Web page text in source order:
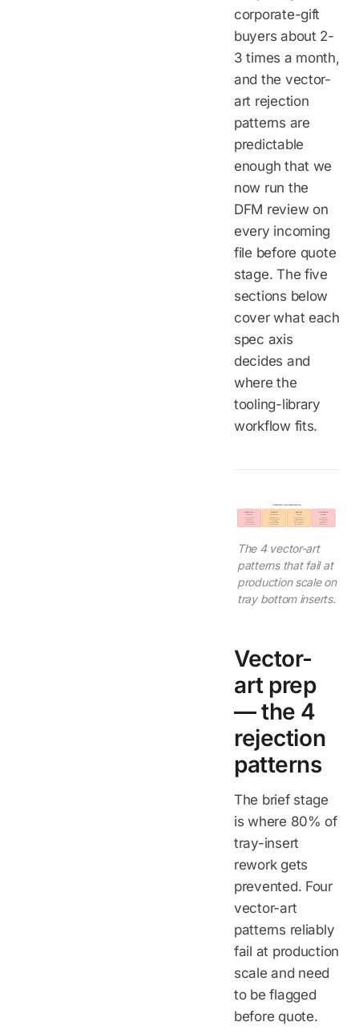
corporate-gift
buyers about 2-
3 times a month,
and the vector-
art rejection
patterns are
predictable
enough that we
now run the
DFM review on
every incoming
file before quote
stage. The five
sections below
cover what each
spec axis
decides and
where the
tooling-library
workflow fits.
Tray Bottom Insert - 4 Vector Rejection Patterns
Hairline strokes
Keep production master
Gradient fills
Cost premium real
RGB profile
Sign-off before run
Sub-pixel detail
Detail must scale up
The 4 vector-art
patterns that fail at
production scale on
tray bottom inserts.
Vector-
art prep
— the 4
rejection
patterns
The brief stage
is where 80% of
tray-insert
rework gets
prevented. Four
vector-art
patterns reliably
fail at production
scale and need
to be flagged
before quote.